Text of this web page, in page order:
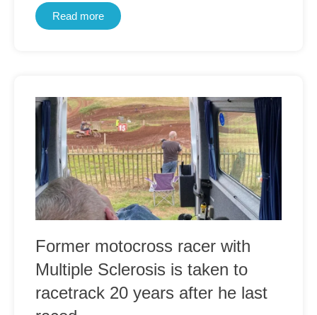
Read more
Former motocross racer with
Multiple Sclerosis is taken to
racetrack 20 years after he last